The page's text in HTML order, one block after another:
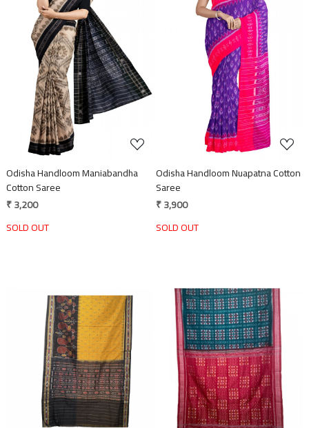
Loading...
Odisha Handloom Maniabandha
Cotton Saree
₹ 3,200
SOLD OUT
Loading...
Odisha Handloom Nuapatna Cotton
Saree
₹ 3,900
SOLD OUT
Loading... Loading...